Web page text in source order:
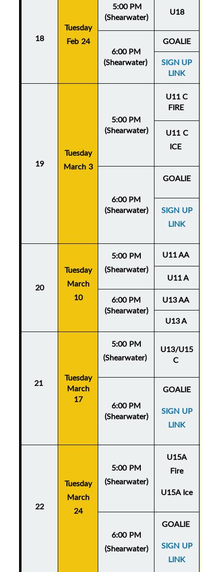
18
Tuesday
Feb 24
5:00 PM
(Shearwater)
U18
6:00 PM
(Shearwater)
GOALIE
SIGN UP
LINK
19
Tuesday
March 3
5:00 PM
(Shearwater)
U11 C
FIRE
U11 C
ICE
6:00 PM
(Shearwater)
GOALIE
SIGN UP
LINK
20
Tuesday
March
10
5:00 PM
(Shearwater)
U11 AA
U11 A
6:00 PM
(Shearwater)
U13 AA
U13 A
21
Tuesday
March
17
5:00 PM
(Shearwater)
U13/U15
C
6:00 PM
(Shearwater)
GOALIE
SIGN UP
LINK
22
Tuesday
March
24
5:00 PM
(Shearwater)
U15A
Fire
U15A Ice
6:00 PM
(Shearwater)
GOALIE
SIGN UP
LINK